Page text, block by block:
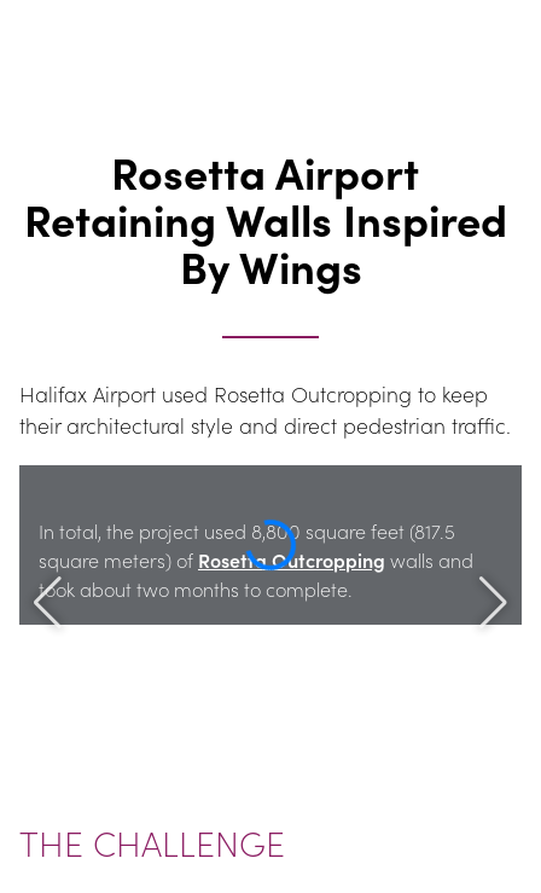
Rosetta Airport
Retaining Walls Inspired
By Wings
Halifax Airport used Rosetta Outcropping to keep
their architectural style and direct pedestrian traffic.
In total, the project used 8,800 square feet (817.5
square meters) of Rosetta Outcropping walls and
took about two months to complete.
THE CHALLENGE